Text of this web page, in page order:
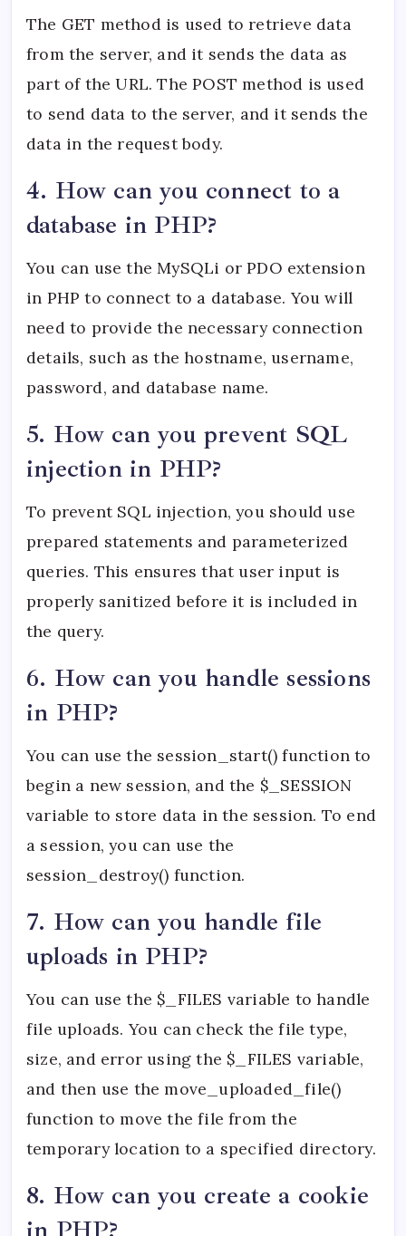
The GET method is used to retrieve data
from the server, and it sends the data as
part of the URL. The POST method is used
to send data to the server, and it sends the
data in the request body.
4. How can you connect to a
database in PHP?
You can use the MySQLi or PDO extension
in PHP to connect to a database. You will
need to provide the necessary connection
details, such as the hostname, username,
password, and database name.
5. How can you prevent SQL
injection in PHP?
To prevent SQL injection, you should use
prepared statements and parameterized
queries. This ensures that user input is
properly sanitized before it is included in
the query.
6. How can you handle sessions
in PHP?
You can use the session_start() function to
begin a new session, and the $_SESSION
variable to store data in the session. To end
a session, you can use the
session_destroy() function.
7. How can you handle file
uploads in PHP?
You can use the $_FILES variable to handle
file uploads. You can check the file type,
size, and error using the $_FILES variable,
and then use the move_uploaded_file()
function to move the file from the
temporary location to a specified directory.
8. How can you create a cookie